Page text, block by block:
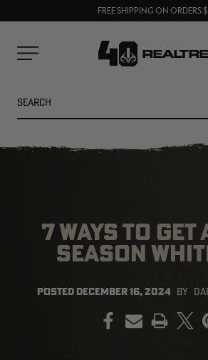
UP TO 25% OFF CROCS |
FREE SHIPPING ON ORDERS
7 WAYS TO GET
SEASON
POSTED DECEMBER 16, 2024 BY
PRINT